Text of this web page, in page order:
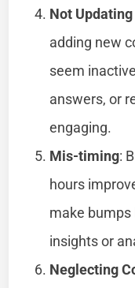
Not
adding new
seem
answers, or
engaging.
Mis-timing:
hours
make
insights or
Neglecting